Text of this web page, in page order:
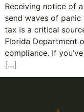
Receiving notice of
send waves of panic
tax is a critical
Florida Department
compliance. If
[…]